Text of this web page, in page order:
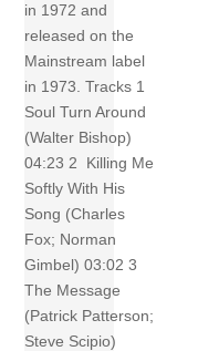
in 1972 and
released on the
Mainstream label
in 1973. Tracks 1
Soul Turn Around
(Walter Bishop)
04:23 2 Killing Me
Softly With His
Song (Charles
Fox; Norman
Gimbel) 03:02 3
The Message
(Patrick Patterson;
Steve Scipio)